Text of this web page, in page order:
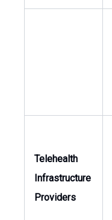
Telehealth
Infrastructure
Providers